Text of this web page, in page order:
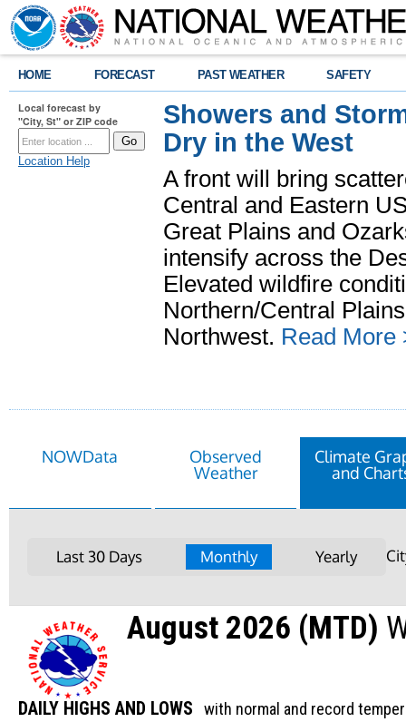
HOME FORECAST PAST WEATHER SAFETY
Local forecast by
"City, St" or ZIP code
Location Help
Showers and
Dry in the West
A front will bring
Central and Eastern
Great Plains and
intensify across the
Elevated wildfire
Northern/Central
Northwest. Read More
NOWData
Observed
Weather
Climate
and
Last 30 Days Monthly Yearly
August 2026 (MTD)
DAILY HIGHS AND LOWS with normal and record